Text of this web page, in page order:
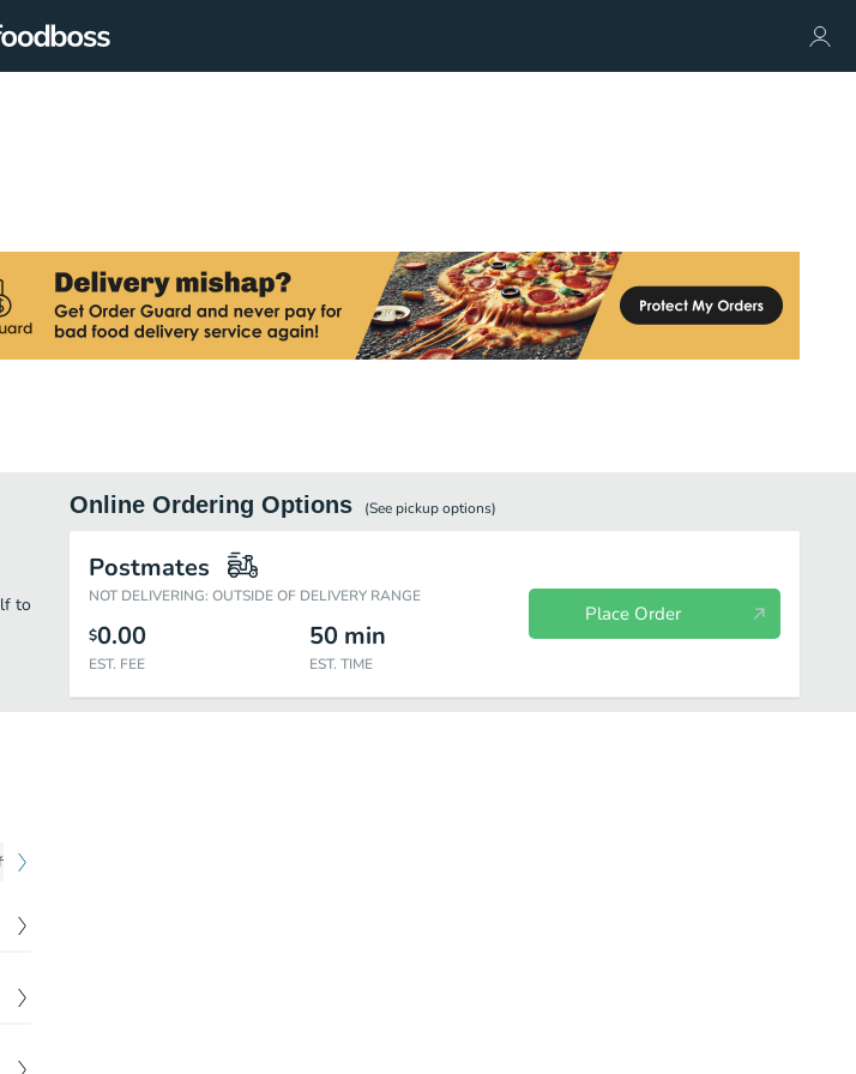
to
Online Ordering Options (See pickupoptions)
Postmates
NOT DELIVERING: OUTSIDE OF DELIVERY RANGE
$0.00
EST. FEE
50 min
EST. TIME
Place Order
Specialties